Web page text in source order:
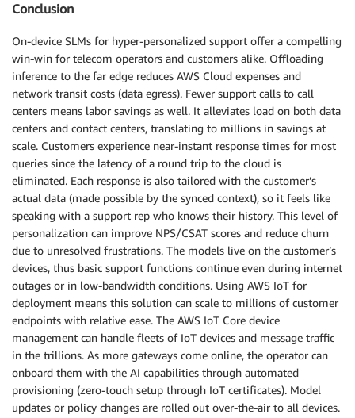
Conclusion
On-device SLMs for hyper-personalized support offer a compelling
win-win for telecom operators and customers alike. Offloading
inference to the far edge reduces AWS Cloud expenses and
network transit costs (data egress). Fewer support calls to call
centers means labor savings as well. It alleviates load on both data
centers and contact centers, translating to millions in savings at
scale. Customers experience near-instant response times for most
queries since the latency of a round trip to the cloud is
eliminated. Each response is also tailored with the customer’s
actual data (made possible by the synced context), so it feels like
speaking with a support rep who knows their history. This level of
personalization can improve NPS/CSAT scores and reduce churn
due to unresolved frustrations. The models live on the customer’s
devices, thus basic support functions continue even during internet
outages or in low-bandwidth conditions. Using AWS IoT for
deployment means this solution can scale to millions of customer
endpoints with relative ease. The AWS IoT Core device
management can handle fleets of IoT devices and message traffic
in the trillions. As more gateways come online, the operator can
onboard them with the AI capabilities through automated
provisioning (zero-touch setup through IoT certificates). Model
updates or policy changes are rolled out over-the-air to all devices.